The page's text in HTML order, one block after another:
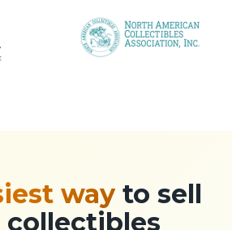
wayto sell
collectibles